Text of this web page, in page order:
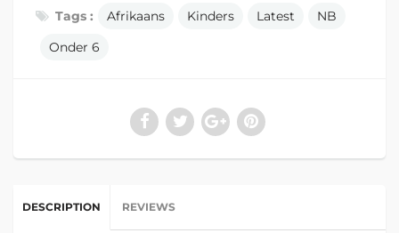
Tags : Afrikaans Kinders Latest
NB
Onder 6
DESCRIPTION REVIEWS